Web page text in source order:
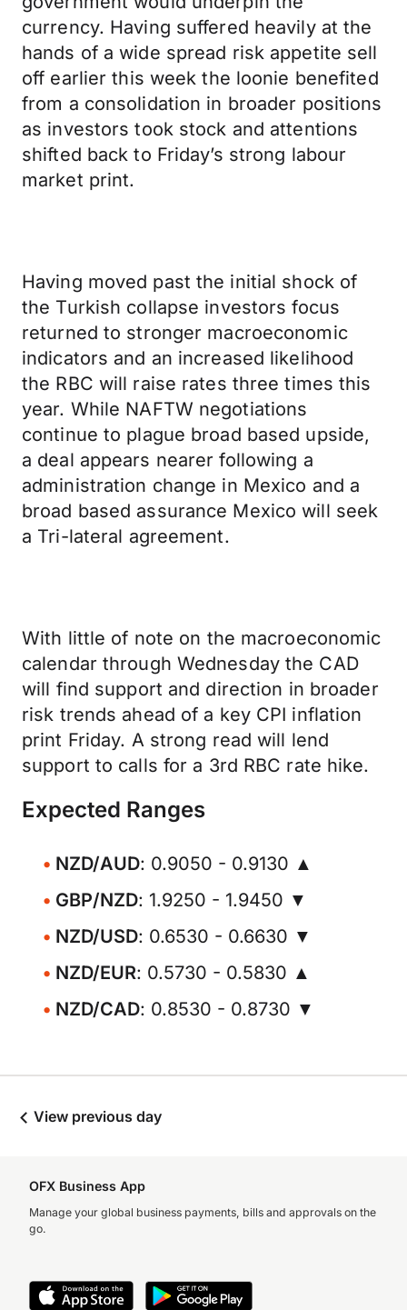
currency. Having suffered heavily at the
hands of a wide spread risk appetite sell
off earlier this week the loonie benefited
from a consolidation in broader positions
as investors took stock and attentions
shifted back to Friday’s strong labour
market print.
Having moved past the initial shock of
the Turkish collapse investors focus
returned to stronger macroeconomic
indicators and an increased likelihood
the RBC will raise rates three times this
year. While NAFTW negotiations
continue to plague broad based upside,
a deal appears nearer following a
administration change in Mexico and a
broad based assurance Mexico will seek
a Tri-lateral agreement.
With little of note on the macroeconomic
calendar through Wednesday the CAD
will find support and direction in broader
risk trends ahead of a key CPI inflation
print Friday. A strong read will lend
support to calls for a 3rd RBC rate hike.
Expected Ranges
NZD/AUD: 0.9050 - 0.9130 ▲
GBP/NZD: 1.9250 - 1.9450 ▼
NZD/USD: 0.6530 - 0.6630 ▼
NZD/EUR: 0.5730 - 0.5830 ▲
NZD/CAD: 0.8530 - 0.8730 ▼
View previous day
OFX Business App
Manage your global business payments, bills and approvals on the
go.